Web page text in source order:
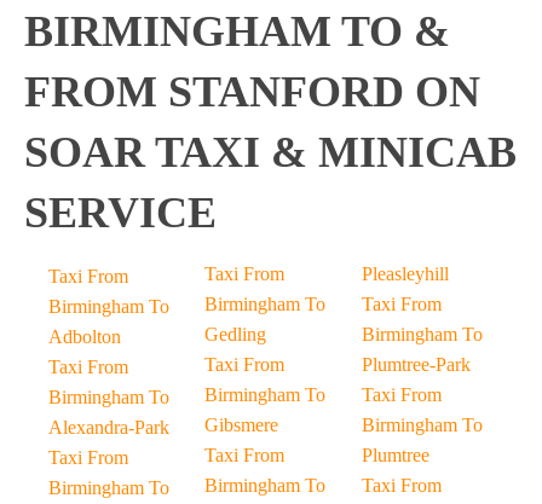
BIRMINGHAM TO &
FROM STANFORD ON
SOAR TAXI & MINICAB
SERVICE
Taxi From
Birmingham To
Adbolton
Taxi From
Birmingham To
Alexandra-Park
Taxi From
Birmingham To
Taxi From
Birmingham To
Gedling
Taxi From
Birmingham To
Gibsmere
Taxi From
Birmingham To
Pleasleyhill
Taxi From
Birmingham To
Plumtree-Park
Taxi From
Birmingham To
Plumtree
Taxi From